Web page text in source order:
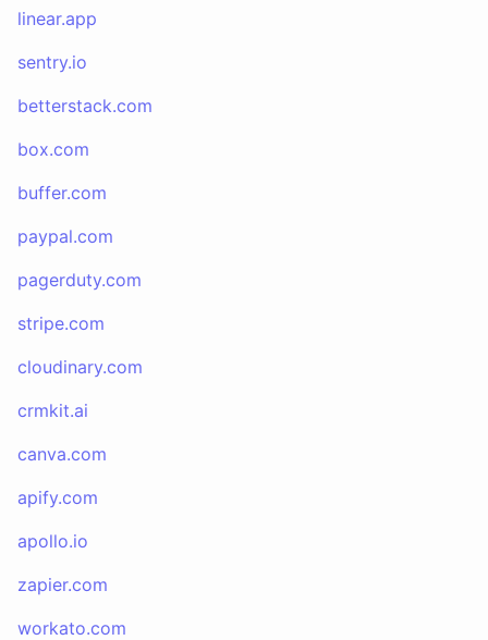
linear.app
sentry.io
betterstack.com
box.com
buffer.com
paypal.com
pagerduty.com
stripe.com
cloudinary.com
crmkit.ai
canva.com
apify.com
apollo.io
zapier.com
workato.com